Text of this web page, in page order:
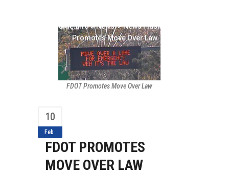
SunGuide.info>News>News Flash
Promotes Move Over Law
FDOT Promotes Move Over Law
10
Feb
FDOT PROMOTES
MOVE OVER LAW